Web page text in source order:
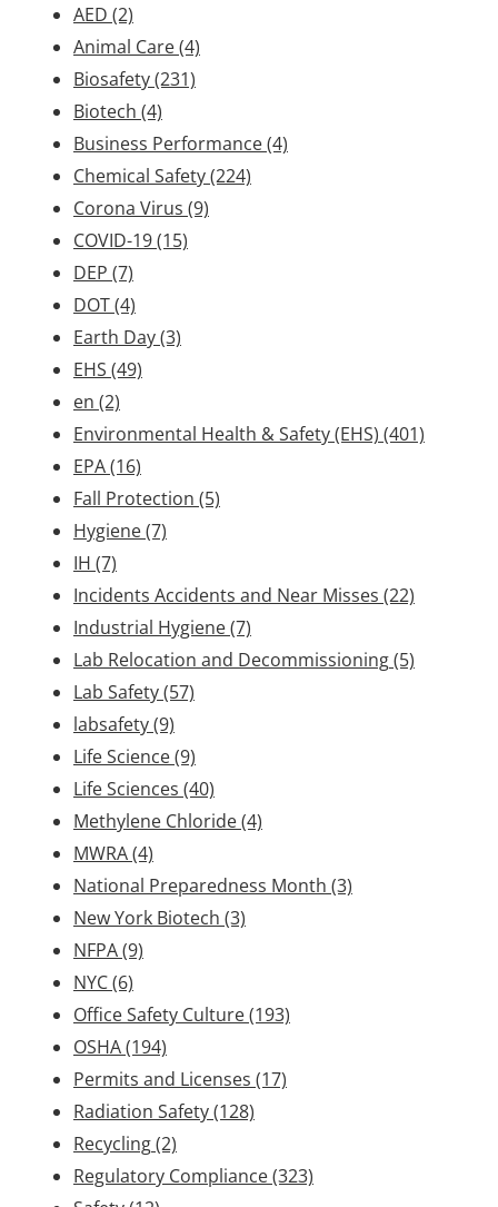
AED (2)
Animal Care(4)
Biosafety(231)
Biotech (4)
Business Performance(4)
Chemical Safety(224)
Corona Virus (9)
COVID-19(15)
DEP (7)
DOT(4)
Earth Day(3)
EHS (49)
en (2)
Environmental Health & Safety (EHS) (401)
EPA(16)
Fall Protection (5)
Hygiene(7)
IH (7)
Incidents Accidents and Near Misses (22)
Industrial Hygiene(7)
Lab Relocation and Decommissioning(5)
Lab Safety(57)
labsafety(9)
Life Science(9)
Life Sciences (40)
Methylene Chloride(4)
MWRA(4)
National Preparedness Month (3)
New York Biotech (3)
NFPA(9)
NYC(6)
Office Safety Culture(193)
OSHA(194)
Permits and Licenses (17)
Radiation Safety(128)
Recycling(2)
Regulatory Compliance(323)